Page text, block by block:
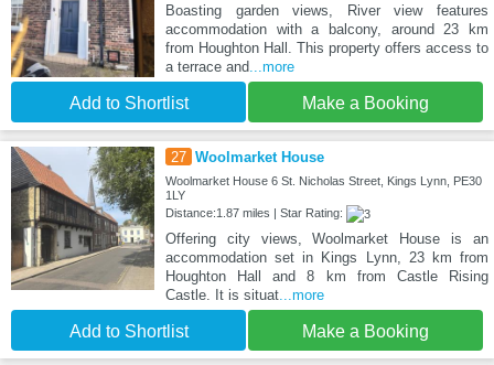
Boasting garden views, River view features
accommodation with a balcony, around 23 km
from Houghton Hall. This property offers access to
a terrace and ...more
Add to Shortlist Make a Booking
27 Woolmarket House
Woolmarket House 6 St. Nicholas Street, Kings Lynn, PE30
1LY
Distance:1.87 miles | Star Rating:
Offering city views, Woolmarket House is an
accommodation set in Kings Lynn, 23 km from
Houghton Hall and 8 km from Castle Rising
Castle. It is situat...more
Add to Shortlist Make a Booking